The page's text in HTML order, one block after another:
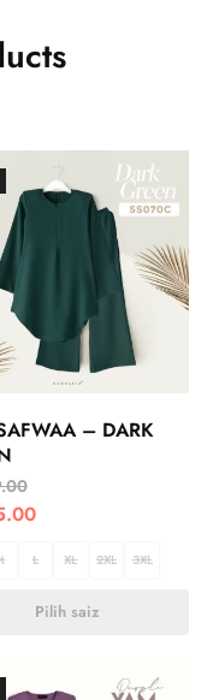
– DARK
L XL 2XL 3XL
Pilih saiz